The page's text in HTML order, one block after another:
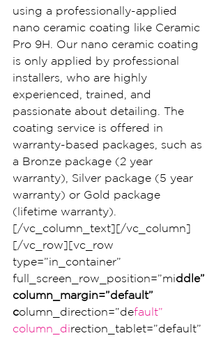
using a professionally-applied
nano ceramic coating like Ceramic
Pro 9H. Our nano ceramic coating
is only applied by professional
installers, who are highly
experienced, trained, and
passionate about detailing. The
coating service is offered in
warranty-based packages, such as
a Bronze package (2 year
warranty), Silver package (5 year
warranty) or Gold package
(lifetime warranty).
[/vc_column_text][/vc_column]
[/vc_row][vc_row
type=”in_container”
full_screen_row_position=”middle”
column_margin=”default”
column_direction=”default”
column_direction_tablet=”default”